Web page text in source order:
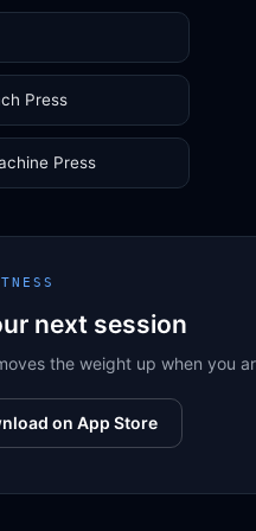
Press
Press
next session
the weight up when you
on App Store